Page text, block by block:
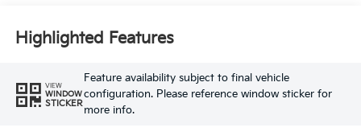
Highlighted Features
VIEW
WINDOW
STICKER
Feature availability subject to final vehicle
configuration. Please reference window sticker for
more info.